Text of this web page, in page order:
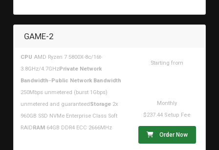
GAME-2
CPU AMD Ryzen 7 5800X-8c/16t-
3.8GHz/4.7GHzPrivate Network
Bandwidth--Public Network Bandwidth
250Mbps unmetered (burst 1Gbps)
unmetered and guaranteedStorage 2x
960GB SSD NVMe Enterprise Class Soft
RAIDRAM 64GB DDR4 ECC 2666MHz
Starting from
Monthly
$237.44 Setup Fee
Order Now